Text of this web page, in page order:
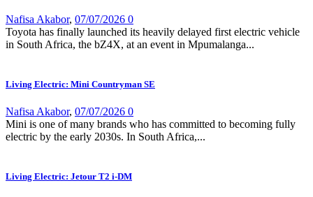
Nafisa Akabor, 07/07/2026 0
Toyota has finally launched its heavily delayed first electric vehicle
in South Africa, the bZ4X, at an event in Mpumalanga...
Living Electric: Mini Countryman SE
Nafisa Akabor, 07/07/2026 0
Mini is one of many brands who has committed to becoming fully
electric by the early 2030s. In South Africa,...
Living Electric: Jetour T2 i-DM